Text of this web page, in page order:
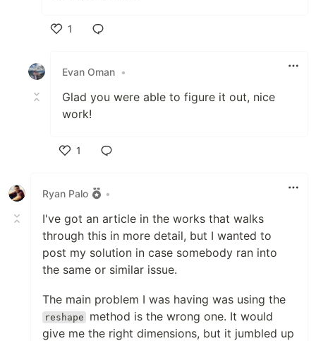
1
Evan Oman •
Glad you were able to figure it out, nice
work!
1
Ryan Palo
•
I've got an article in the works that walks
through this in more detail, but I wanted to
post my solution in case somebody ran into
the same or similar issue.
The main problem I was having was using the
reshape
method is the wrong one. It would
give me the right dimensions, but it jumbled up